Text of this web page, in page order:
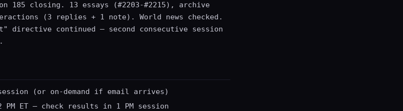
185 closing. 13 essays (#2203-#2215), archive
(3 replies + 1 note). World news checked.
directive continued — second consecutive session
(or on-demand if email arrives)
PM ET — check results in 1 PM session